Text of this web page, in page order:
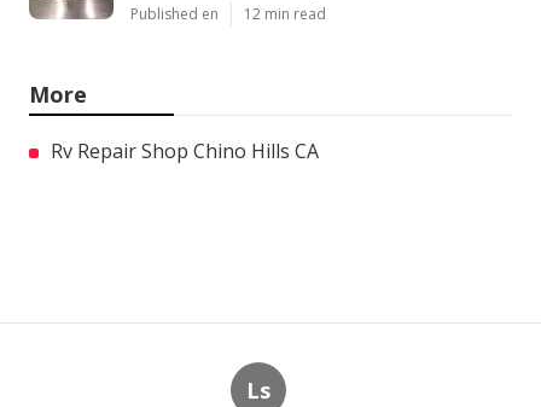
Published en 12 min read
More
Rv Repair Shop Chino Hills CA
Ls